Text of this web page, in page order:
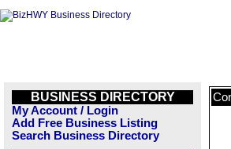
BUSINESS DIRECTORY
My Account / Login
Add Free Business Listing
Search Business Directory